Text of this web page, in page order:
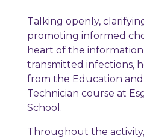
Talking openly,
promoting informed
heart of the information
transmitted infections,
from the Education and
Technician course at
School.
Throughout the